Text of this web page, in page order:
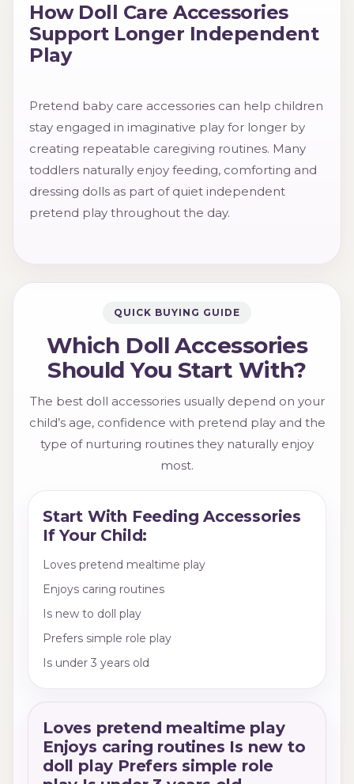
How Doll Care Accessories
Support Longer Independent
Play
Pretend baby care accessories can help children
stay engaged in imaginative play for longer by
creating repeatable caregiving routines. Many
toddlers naturally enjoy feeding, comforting and
dressing dolls as part of quiet independent
pretend play throughout the day.
QUICK BUYING GUIDE
Which Doll Accessories
Should You Start With?
The best doll accessories usually depend on your
child’s age, confidence with pretend play and the
type of nurturing routines they naturally enjoy
most.
Start With Feeding Accessories
If Your Child:
Loves pretend mealtime play
Enjoys caring routines
Is new to doll play
Prefers simple role play
Is under 3 years old
Loves pretend mealtime play
Enjoys caring routines Is new to
doll play Prefers simple role